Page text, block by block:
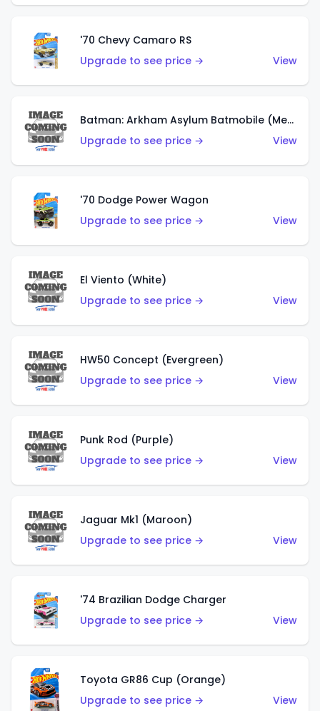
'70 Chevy Camaro RS
Upgrade to see price →
View
Batman: Arkham Asylum Batmobile (Metalflake Dark Gold)
Upgrade to see price →
View
'70 Dodge Power Wagon
Upgrade to see price →
View
El Viento (White)
Upgrade to see price →
View
HW50 Concept (Evergreen)
Upgrade to see price →
View
Punk Rod (Purple)
Upgrade to see price →
View
Jaguar Mk1 (Maroon)
Upgrade to see price →
View
'74 Brazilian Dodge Charger
Upgrade to see price →
View
Toyota GR86 Cup (Orange)
Upgrade to see price →
View